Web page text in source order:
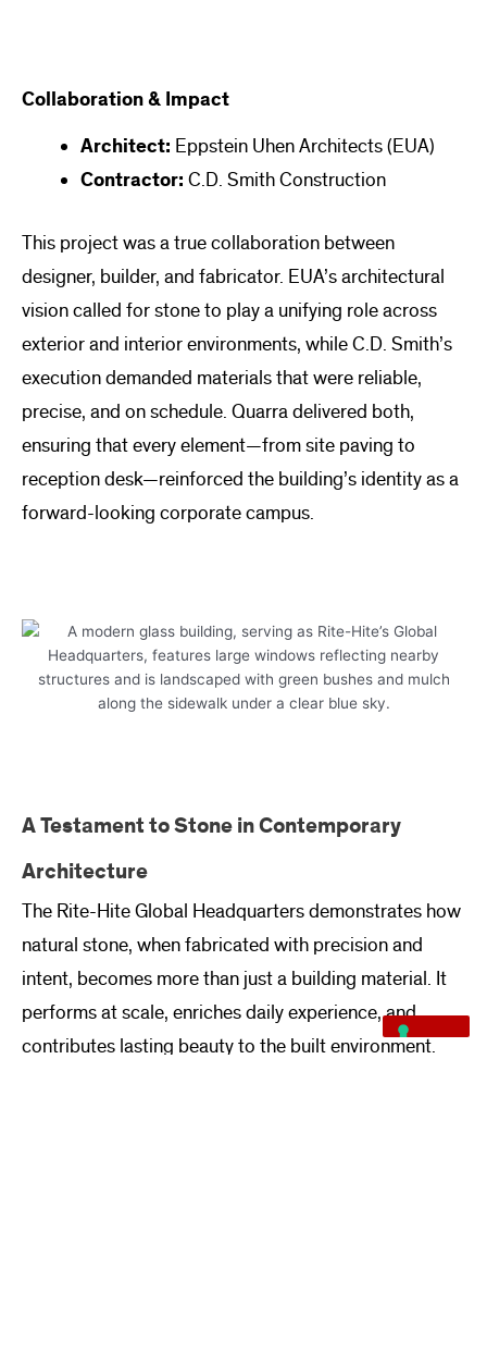
Collaboration & Impact
Architect: Eppstein Uhen Architects (EUA)
Contractor: C.D. Smith Construction
This project was a true collaboration between
designer, builder, and fabricator. EUA’s architectural
vision called for stone to play a unifying role across
exterior and interior environments, while C.D. Smith’s
execution demanded materials that were reliable,
precise, and on schedule. Quarra delivered both,
ensuring that every element—from site paving to
reception desk—reinforced the building’s identity as a
forward-looking corporate campus.
A Testament to Stone in Contemporary
Architecture
The Rite-Hite Global Headquarters demonstrates how
natural stone, when fabricated with precision and
intent, becomes more than just a building material. It
performs at scale, enriches daily experience, and
contributes lasting beauty to the built environment.